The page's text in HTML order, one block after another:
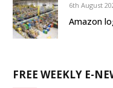
6th August
Amazon
FREE WEEKLY E-